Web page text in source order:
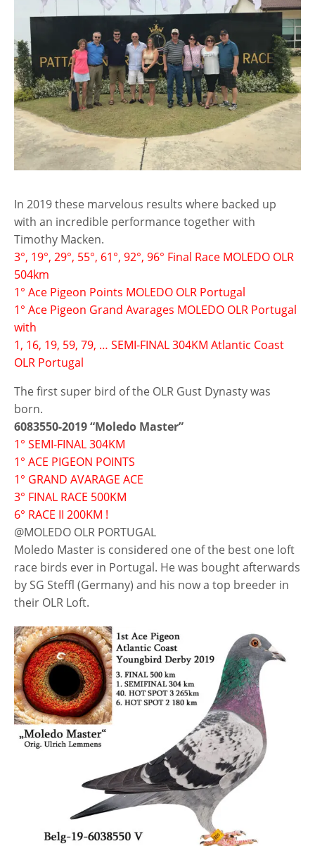
In 2019 these marvelous results where backed up
with an incredible performance together with
Timothy Macken.
3°, 19°, 29°, 55°, 61°, 92°, 96° Final Race MOLEDO OLR
504km
1° Ace Pigeon Points MOLEDO OLR Portugal
1° Ace Pigeon Grand Avarages MOLEDO OLR Portugal
with
1, 16, 19, 59, 79, … SEMI-FINAL 304KM Atlantic Coast
OLR Portugal
The first super bird of the OLR Gust Dynasty was
born.
6083550-2019 “Moledo Master”
1° SEMI-FINAL 304KM
1° ACE PIGEON POINTS
1° GRAND AVARAGE ACE
3° FINAL RACE 500KM
6° RACE II 200KM !
@MOLEDO OLR PORTUGAL
Moledo Master is considered one of the best one loft
race birds ever in Portugal. He was bought afterwards
by SG Steffl (Germany) and his now a top breeder in
their OLR Loft.